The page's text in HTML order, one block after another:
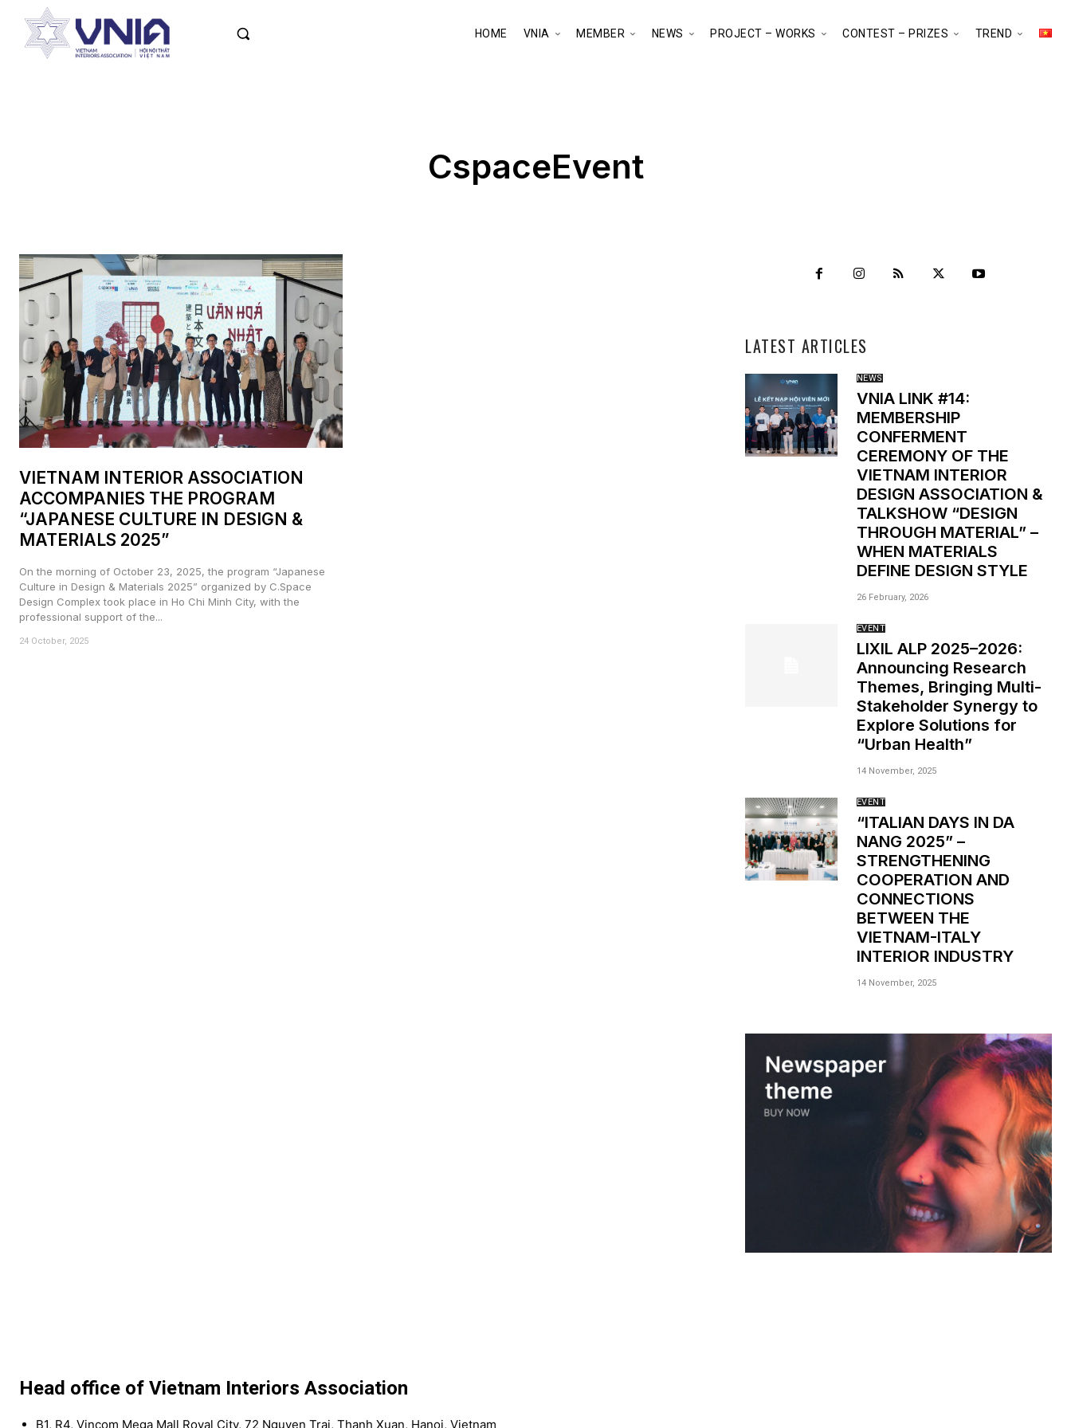
HOME VNIA MEMBER NEWS PROJECT – WORKS CONTEST – PRIZES TREND
CspaceEvent
VIETNAM INTERIOR ASSOCIATION
ACCOMPANIES THE PROGRAM
“JAPANESE CULTURE IN DESIGN &
MATERIALS 2025”
On the morning of October 23, 2025, the program “Japanese
Culture in Design & Materials 2025” organized by C.Space
Design Complex took place in Ho Chi Minh City, with the
professional support of the...
24 October, 2025
LATEST ARTICLES
NEWS
VNIA LINK #14:
MEMBERSHIP
CONFERMENT
CEREMONY OF THE
VIETNAM INTERIOR
DESIGN ASSOCIATION &
TALKSHOW “DESIGN
THROUGH MATERIAL” –
WHEN MATERIALS
DEFINE DESIGN STYLE
26 February, 2026
EVENT
LIXIL ALP 2025–2026:
Announcing Research
Themes, Bringing Multi-
Stakeholder Synergy to
Explore Solutions for
“Urban Health”
14 November, 2025
EVENT
“ITALIAN DAYS IN DA
NANG 2025” –
STRENGTHENING
COOPERATION AND
CONNECTIONS
BETWEEN THE
VIETNAM-ITALY
INTERIOR INDUSTRY
14 November, 2025
Head office of Vietnam Interiors Association
B1, R4, Vincom Mega Mall Royal City, 72 Nguyen Trai, Thanh Xuan, Hanoi, Vietnam